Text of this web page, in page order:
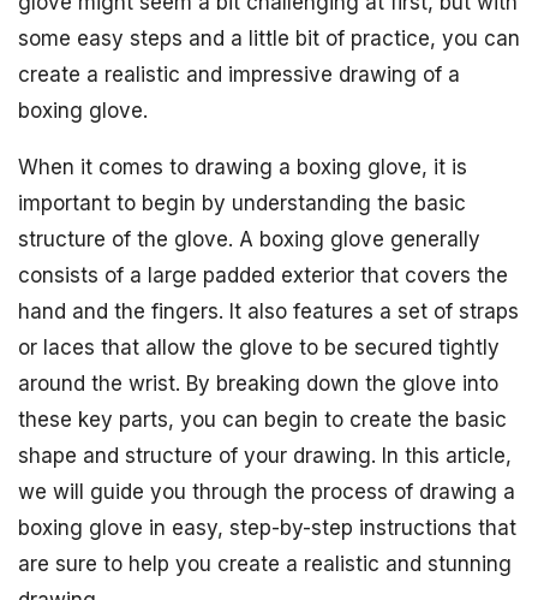
some easy steps and a little bit of practice, you can
create a realistic and impressive drawing of a
boxing glove.
When it comes to drawing a boxing glove, it is
important to begin by understanding the basic
structure of the glove. A boxing glove generally
consists of a large padded exterior that covers the
hand and the fingers. It also features a set of straps
or laces that allow the glove to be secured tightly
around the wrist. By breaking down the glove into
these key parts, you can begin to create the basic
shape and structure of your drawing. In this article,
we will guide you through the process of drawing a
boxing glove in easy, step-by-step instructions that
are sure to help you create a realistic and stunning